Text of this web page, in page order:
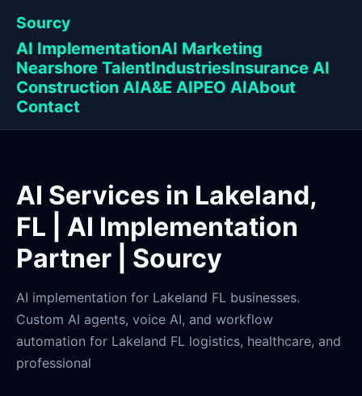
Sourcy
AI ImplementationAI Marketing
Nearshore TalentIndustriesInsurance AI
Construction AIA&E AIPEO AIAbout
Contact
AI Services in Lakeland,
FL | AI Implementation
Partner | Sourcy
AI implementation for Lakeland FL businesses.
Custom AI agents, voice AI, and workflow
automation for Lakeland FL logistics, healthcare, and
professional